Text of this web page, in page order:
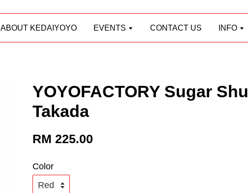
ABOUT KEDAIYOYO EVENTS CONTACT US INFO
YOYOFACTORY Sugar Shu
Takada
RM 225.00
Color